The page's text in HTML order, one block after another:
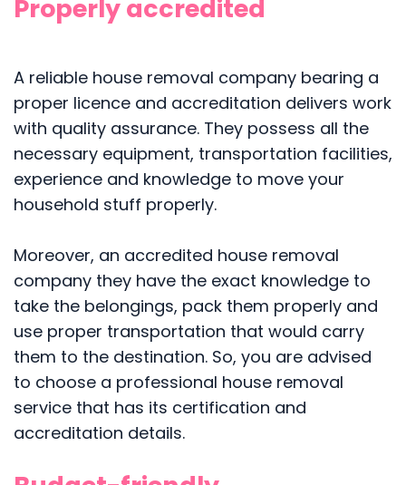
Properly accredited
A reliable house removal company bearing a
proper licence and accreditation delivers work
with quality assurance. They possess all the
necessary equipment, transportation facilities,
experience and knowledge to move your
household stuff properly.
Moreover, an accredited house removal
company they have the exact knowledge to
take the belongings, pack them properly and
use proper transportation that would carry
them to the destination. So, you are advised
to choose a professional house removal
service that has its certification and
accreditation details.